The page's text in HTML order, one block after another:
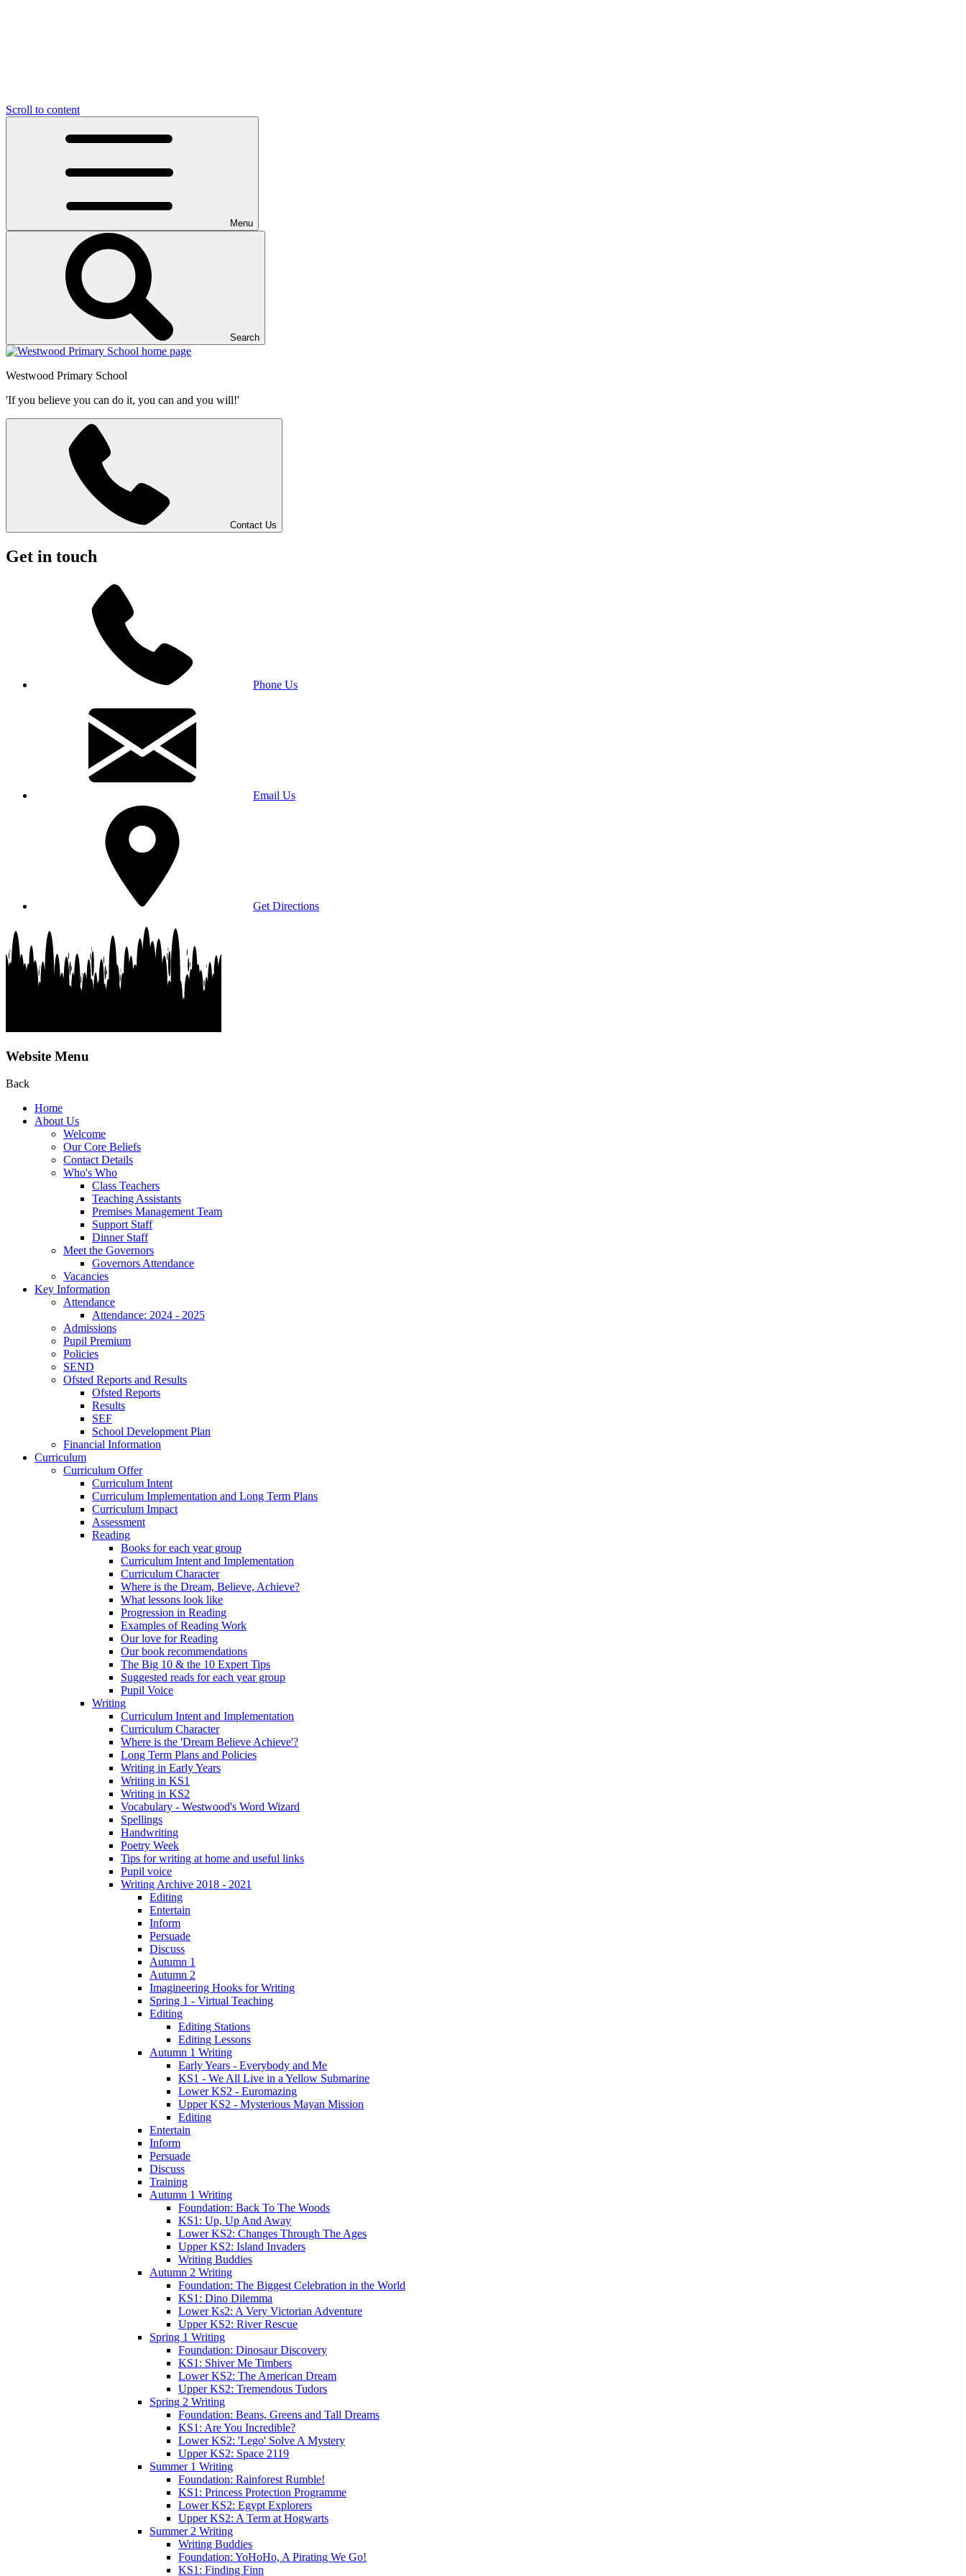
Scroll to content
Menu
Search
Westwood Primary School
'If you believe you can do it, you can and you will!'
Contact Us
Get in touch
Phone Us
Email Us
Get Directions
Website Menu
Back
Home
About Us
Welcome
Our Core Beliefs
Contact Details
Who's Who
Class Teachers
Teaching Assistants
Premises Management Team
Support Staff
Dinner Staff
Meet the Governors
Governors Attendance
Vacancies
Key Information
Attendance
Attendance: 2024 - 2025
Admissions
Pupil Premium
Policies
SEND
Ofsted Reports and Results
Ofsted Reports
Results
SEF
School Development Plan
Financial Information
Curriculum
Curriculum Offer
Curriculum Intent
Curriculum Implementation and Long Term Plans
Curriculum Impact
Assessment
Reading
Books for each year group
Curriculum Intent and Implementation
Curriculum Character
Where is the Dream, Believe, Achieve?
What lessons look like
Progression in Reading
Examples of Reading Work
Our love for Reading
Our book recommendations
The Big 10 & the 10 Expert Tips
Suggested reads for each year group
Pupil Voice
Writing
Curriculum Intent and Implementation
Curriculum Character
Where is the 'Dream Believe Achieve'?
Long Term Plans and Policies
Writing in Early Years
Writing in KS1
Writing in KS2
Vocabulary - Westwood's Word Wizard
Spellings
Handwriting
Poetry Week
Tips for writing at home and useful links
Pupil voice
Writing Archive 2018 - 2021
Editing
Entertain
Inform
Persuade
Discuss
Autumn 1
Autumn 2
Imagineering Hooks for Writing
Spring 1 - Virtual Teaching
Editing
Editing Stations
Editing Lessons
Autumn 1 Writing
Early Years - Everybody and Me
KS1 - We All Live in a Yellow Submarine
Lower KS2 - Euromazing
Upper KS2 - Mysterious Mayan Mission
Editing
Entertain
Inform
Persuade
Discuss
Training
Autumn 1 Writing
Foundation: Back To The Woods
KS1: Up, Up And Away
Lower KS2: Changes Through The Ages
Upper KS2: Island Invaders
Writing Buddies
Autumn 2 Writing
Foundation: The Biggest Celebration in the World
KS1: Dino Dilemma
Lower Ks2: A Very Victorian Adventure
Upper KS2: River Rescue
Spring 1 Writing
Foundation: Dinosaur Discovery
KS1: Shiver Me Timbers
Lower KS2: The American Dream
Upper KS2: Tremendous Tudors
Spring 2 Writing
Foundation: Beans, Greens and Tall Dreams
KS1: Are You Incredible?
Lower KS2: 'Lego' Solve A Mystery
Upper KS2: Space 2119
Summer 1 Writing
Foundation: Rainforest Rumble!
KS1: Princess Protection Programme
Lower KS2: Egypt Explorers
Upper KS2: A Term at Hogwarts
Summer 2 Writing
Writing Buddies
Foundation: YoHoHo, A Pirating We Go!
KS1: Finding Finn